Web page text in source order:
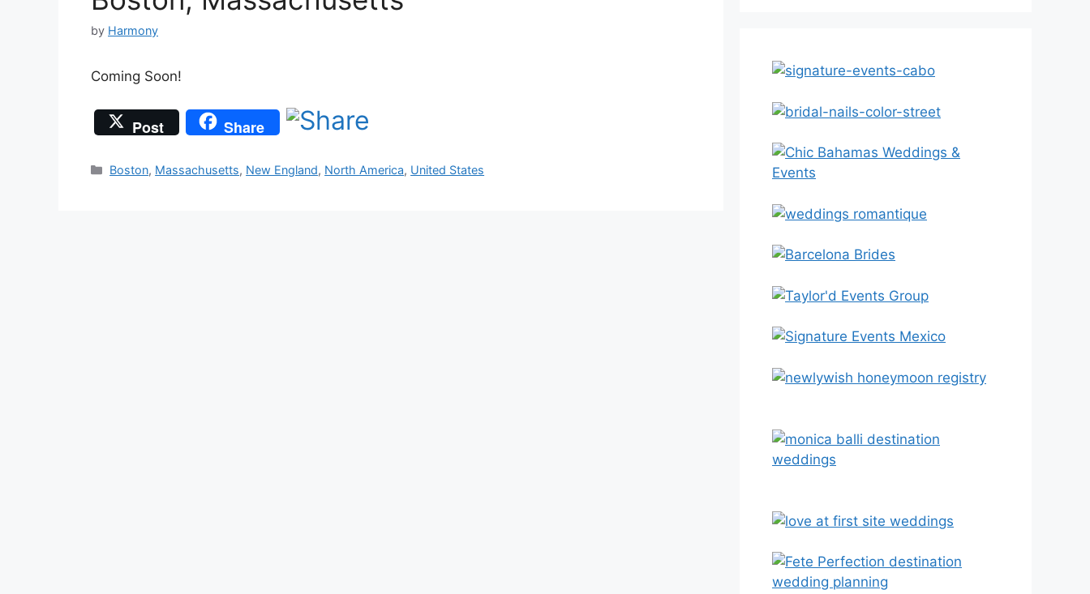
by Harmony
Coming Soon!
Post Share
Categories
Boston, Massachusetts, New England, North America, United States